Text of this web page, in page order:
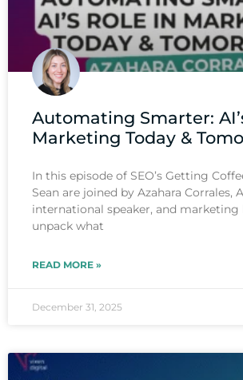
Automating Smarter:
Marketing Today &
In this episode of SEO’s Getting
Sean are joined by Azahara Corrales,
international speaker, and marketing
unpack what
READ MORE »
December 31, 2025